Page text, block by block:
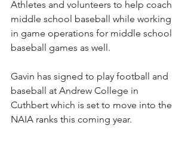
Athletes and volunteers to help coach
middle school baseball while working
in game operations for middle school
baseball games as well.
Gavin has signed to play football and
baseball at Andrew College in
Cuthbert which is set to move into the
NAIA ranks this coming year.